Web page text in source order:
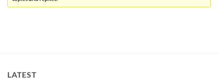
LATEST